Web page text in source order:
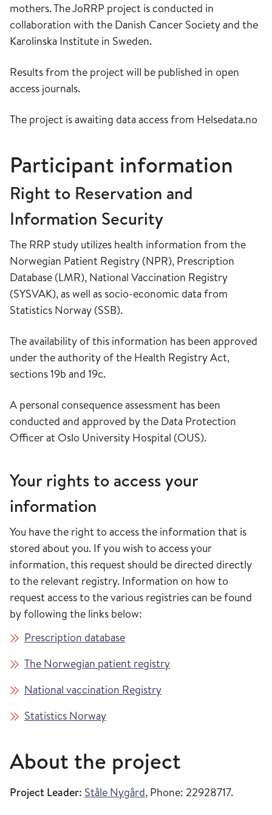
mothers. The JoRRP project is conducted in
collaboration with the Danish Cancer Society and the
Karolinska Institute in Sweden.
Results from the project will be published in open
access journals.
The project is awaiting data access from Helsedata.no
Participant information
Right to Reservation and
Information Security
The RRP study utilizes health information from the
Norwegian Patient Registry (NPR), Prescription
Database (LMR), National Vaccination Registry
(SYSVAK), as well as socio-economic data from
Statistics Norway (SSB).
The availability of this information has been approved
under the authority of the Health Registry Act,
sections 19b and 19c.
A personal consequence assessment has been
conducted and approved by the Data Protection
Officer at Oslo University Hospital (OUS).
Your rights to access your
information
You have the right to access the information that is
stored about you. If you wish to access your
information, this request should be directed directly
to the relevant registry. Information on how to
request access to the various registries can be found
by following the links below:
Prescription database
The Norwegian patient registry
National vaccination Registry
Statistics Norway
About the project
Project Leader: Ståle Nygård, Phone: 22928717.